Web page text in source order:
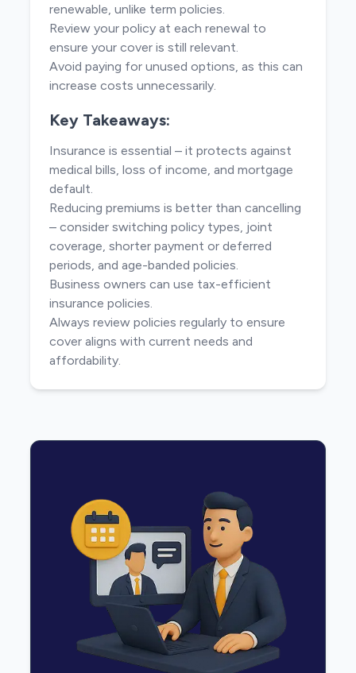
renewable, unlike term policies.
Review your policy at each renewal to
ensure your cover is still relevant.
Avoid paying for unused options, as this can
increase costs unnecessarily.
Key Takeaways:
Insurance is essential – it protects against
medical bills, loss of income, and mortgage
default.
Reducing premiums is better than cancelling
– consider switching policy types, joint
coverage, shorter payment or deferred
periods, and age-banded policies.
Business owners can use tax-efficient
insurance policies.
Always review policies regularly to ensure
cover aligns with current needs and
affordability.